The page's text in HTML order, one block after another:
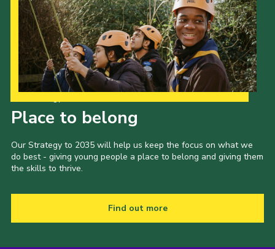
Place to belong
Our Strategy to 2035 will help us keep the focus on what we
do best - giving young people a place to belong and giving them
the skills to thrive.
Find out more